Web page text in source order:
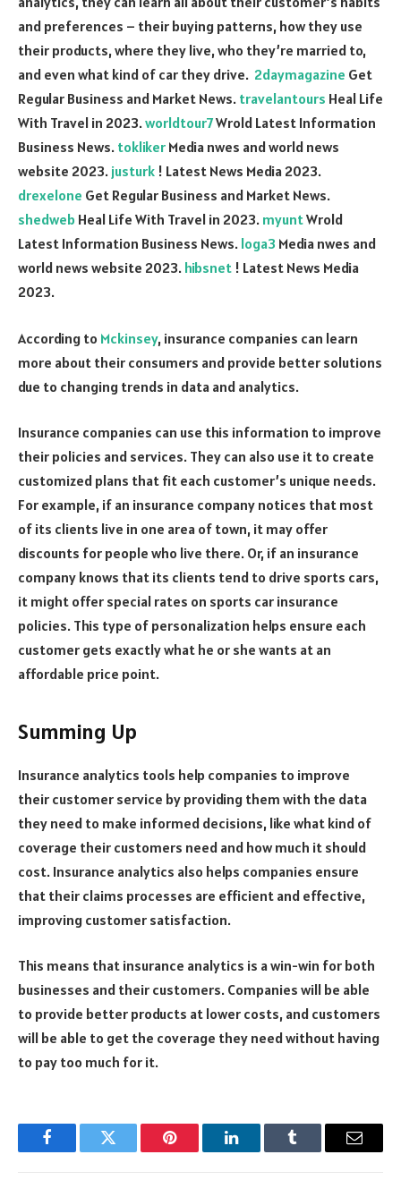
and preferences – their buying patterns, how they use
their products, where they live, who they’re married to,
and even what kind of car they drive. 2daymagazine Get
Regular Business and Market News. travelantours Heal Life
With Travel in 2023.worldtour7Wrold Latest Information
Business News. tokliker Media nwes and world news
website 2023. justurk ! Latest News Media 2023.
drexelone Get Regular Business and Market News.
shedweb Heal Life With Travel in 2023. myuntWrold
Latest Information Business News. loga3 Media nwes and
world news website 2023. hibsnet ! Latest News Media
2023.
According to Mckinsey, insurance companies can learn
more about their consumers and provide better solutions
due to changing trends in data and analytics.
Insurance companies can use this information to improve
their policies and services. They can also use it to create
customized plans that fit each customer’s unique needs.
For example, if an insurance company notices that most
of its clients live in one area of town, it may offer
discounts for people who live there. Or, if an insurance
company knows that its clients tend to drive sports cars,
it might offer special rates on sports car insurance
policies. This type of personalization helps ensure each
customer gets exactly what he or she wants at an
affordable price point.
Summing Up
Insurance analytics tools help companies to improve
their customer service by providing them with the data
they need to make informed decisions, like what kind of
coverage their customers need and how much it should
cost. Insurance analytics also helps companies ensure
that their claims processes are efficient and effective,
improving customer satisfaction.
This means that insurance analytics is a win-win for both
businesses and their customers. Companies will be able
to provide better products at lower costs, and customers
will be able to get the coverage they need without having
to pay too much for it.
FacebookTwitter Pinterest LinkedInTumblr Email